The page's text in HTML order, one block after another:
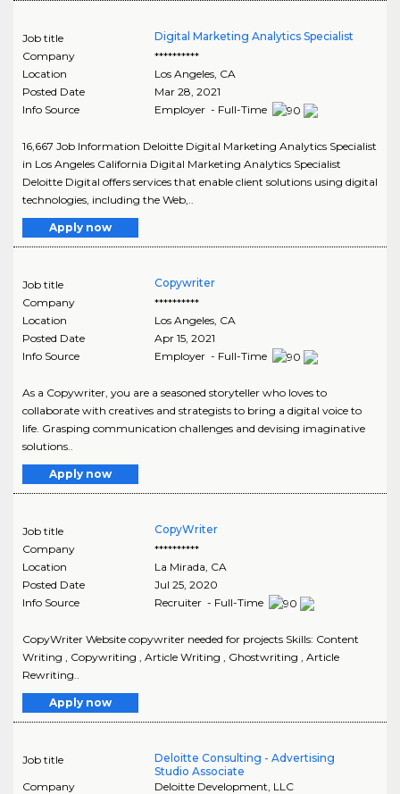
Job title
Digital Marketing Analytics Specialist
Company
**********
Location
Los Angeles, CA
Posted Date
Mar 28, 2021
Info Source
Employer - Full-Time
16,667 Job Information Deloitte Digital Marketing Analytics Specialist
in Los Angeles California Digital Marketing Analytics Specialist
Deloitte Digital offers services that enable client solutions using digital
technologies, including the Web,..
Apply now
Job title
Copywriter
Company
**********
Location
Los Angeles, CA
Posted Date
Apr 15, 2021
Info Source
Employer - Full-Time
As a Copywriter, you are a seasoned storyteller who loves to
collaborate with creatives and strategists to bring a digital voice to
life. Grasping communication challenges and devising imaginative
solutions..
Apply now
Job title
CopyWriter
Company
**********
Location
La Mirada, CA
Posted Date
Jul 25, 2020
Info Source
Recruiter - Full-Time
CopyWriter Website copywriter needed for projects Skills: Content
Writing , Copywriting , Article Writing , Ghostwriting , Article
Rewriting..
Apply now
Job title
Deloitte Consulting - Advertising
Studio Associate
Company
Deloitte Development, LLC